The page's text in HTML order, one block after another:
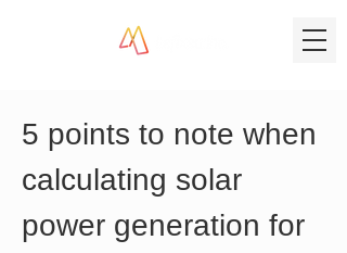
5 points to note when
calculating solar
power generation for